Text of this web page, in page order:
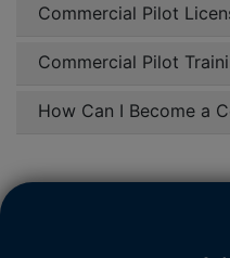
Commercial Pilot
Commercial Pilot
How Can I Become a